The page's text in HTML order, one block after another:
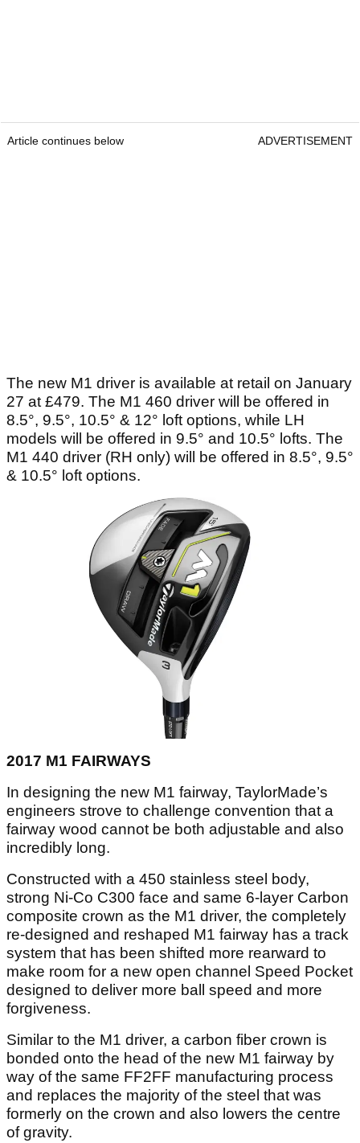
Article continues below ADVERTISEMENT
The new M1 driver is available at retail on January
27 at £479. The M1 460 driver will be offered in
8.5°, 9.5°, 10.5° & 12° loft options, while LH
models will be offered in 9.5° and 10.5° lofts. The
M1 440 driver (RH only) will be offered in 8.5°, 9.5°
& 10.5° loft options.
2017 M1 FAIRWAYS
In designing the new M1 fairway, TaylorMade’s
engineers strove to challenge convention that a
fairway wood cannot be both adjustable and also
incredibly long.
Constructed with a 450 stainless steel body,
strong Ni-Co C300 face and same 6-layer Carbon
composite crown as the M1 driver, the completely
re-designed and reshaped M1 fairway has a track
system that has been shifted more rearward to
make room for a new open channel Speed Pocket
designed to deliver more ball speed and more
forgiveness.
Similar to the M1 driver, a carbon fiber crown is
bonded onto the head of the new M1 fairway by
way of the same FF2FF manufacturing process
and replaces the majority of the steel that was
formerly on the crown and also lowers the centre
of gravity.